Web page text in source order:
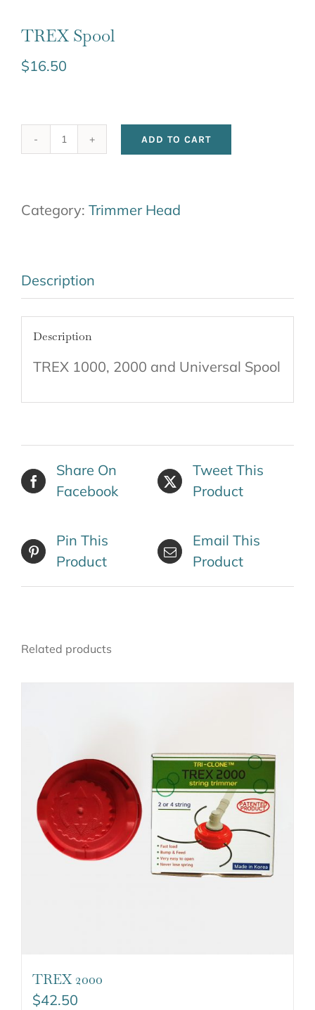
TREX Spool
$16.50
TREX
ADD TO CART
Category: Trimmer Head
Description
Description
TREX 1000, 2000 and Universal Spool
Share On
Facebook
Tweet This
Product
Pin This
Product
Email This
Product
Related products
TREX 2000
$42.50